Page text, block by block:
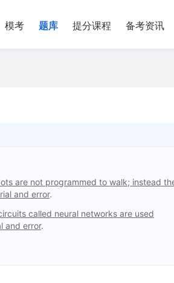
模考 题库 提分课程 备考资讯
are not programmed to walk; instead
and error.
called neural networks are used
and error.